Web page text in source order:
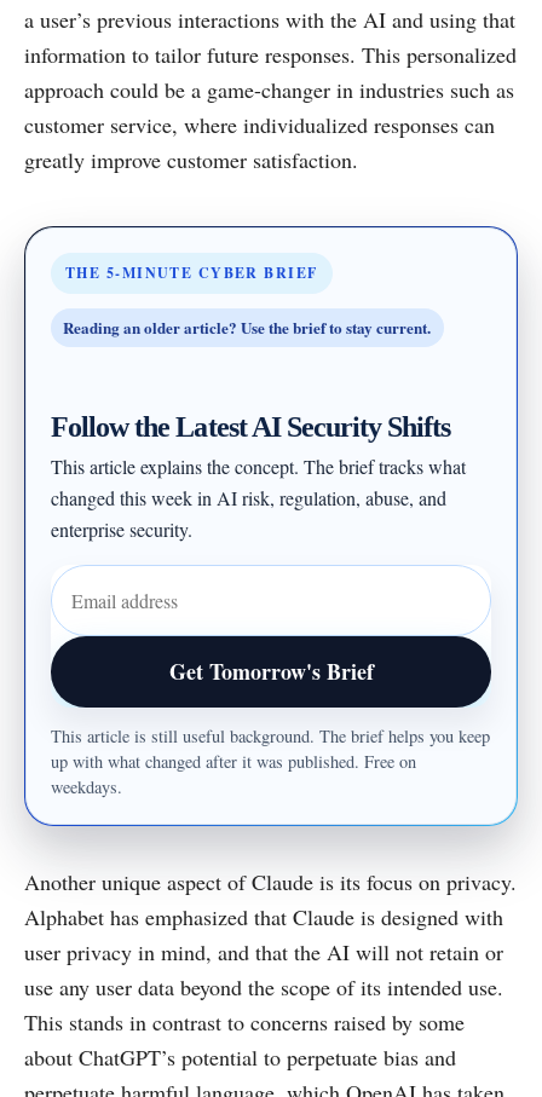
a user’s previous interactions with the AI and using that
information to tailor future responses. This personalized
approach could be a game-changer in industries such as
customer service, where individualized responses can
greatly improve customer satisfaction.
THE 5-MINUTE CYBER BRIEF
Reading an older article? Use the brief to stay current.
Follow the Latest AI Security Shifts
This article explains the concept. The brief tracks what
changed this week in AI risk, regulation, abuse, and
enterprise security.
Email address
Get Tomorrow's Brief
This article is still useful background. The brief helps you keep
up with what changed after it was published. Free on
weekdays.
Another unique aspect of Claude is its focus on privacy.
Alphabet has emphasized that Claude is designed with
user privacy in mind, and that the AI will not retain or
use any user data beyond the scope of its intended use.
This stands in contrast to concerns raised by some
about ChatGPT’s potential to perpetuate bias and